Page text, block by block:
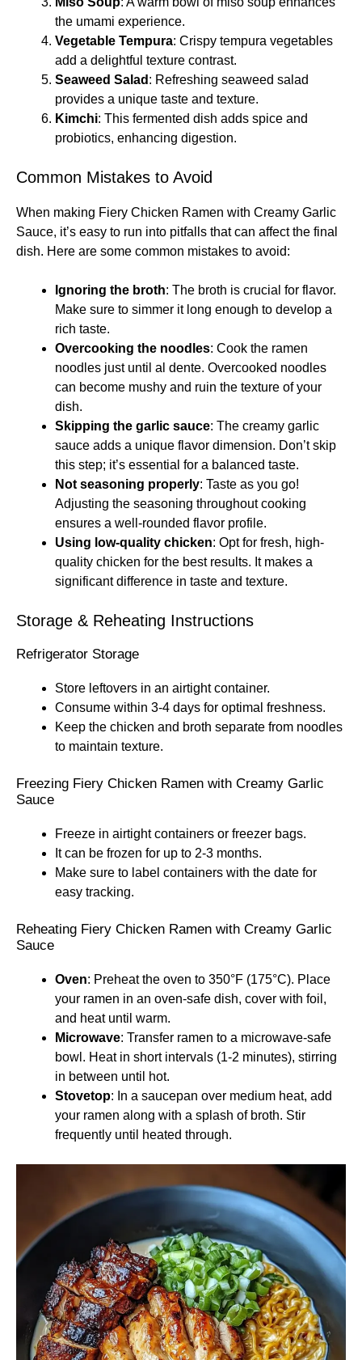
the umami experience.
Vegetable Tempura: Crispy tempura vegetables
add a delightful texture contrast.
Seaweed Salad : Refreshing seaweed salad
provides a unique taste and texture.
Kimchi: This fermented dish adds spice and
probiotics, enhancing digestion.
Common Mistakes to Avoid
When making Fiery Chicken Ramen with Creamy Garlic
Sauce, it’s easy to run into pitfalls that can affect the final
dish. Here are some common mistakes to avoid:
Ignoring the broth: The broth is crucial for flavor.
Make sure to simmer it long enough to develop a
rich taste.
Overcooking the noodles: Cook the ramen
noodles just until al dente. Overcooked noodles
can become mushy and ruin the texture of your
dish.
Skipping the garlic sauce: The creamy garlic
sauce adds a unique flavor dimension. Don’t skip
this step; it’s essential for a balanced taste.
Not seasoning properly: Taste as you go!
Adjusting the seasoning throughout cooking
ensures a well-rounded flavor profile.
Using low-quality chicken: Opt for fresh, high-
quality chicken for the best results. It makes a
significant difference in taste and texture.
Storage & Reheating Instructions
Refrigerator Storage
Store leftovers in an airtight container.
Consume within 3-4 days for optimal freshness.
Keep the chicken and broth separate from noodles
to maintain texture.
Freezing Fiery Chicken Ramen with Creamy Garlic
Sauce
Freeze in airtight containers or freezer bags.
It can be frozen for up to 2-3 months.
Make sure to label containers with the date for
easy tracking.
Reheating Fiery Chicken Ramen with Creamy Garlic
Sauce
Oven: Preheat the oven to 350°F (175°C). Place
your ramen in an oven-safe dish, cover with foil,
and heat until warm.
Microwave: Transfer ramen to a microwave-safe
bowl. Heat in short intervals (1-2 minutes), stirring
in between until hot.
Stovetop: In a saucepan over medium heat, add
your ramen along with a splash of broth. Stir
frequently until heated through.